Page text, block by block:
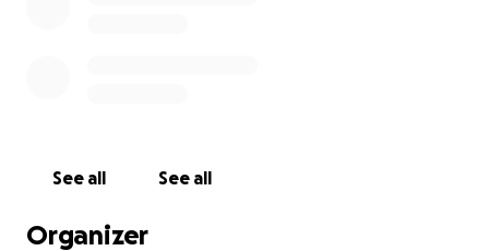
See all See all
Organizer